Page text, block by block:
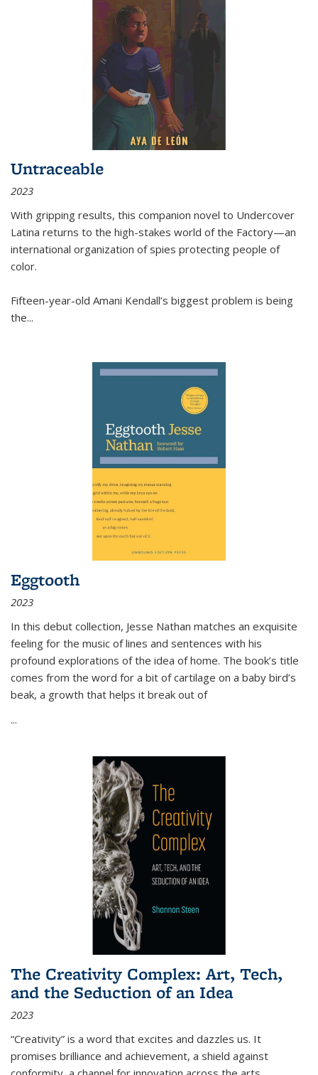
Untraceable
2023
With gripping results, this companion novel to Undercover
Latina returns to the high-stakes world of the Factory—an
international organization of spies protecting people of
color.
Fifteen-year-old Amani Kendall’s biggest problem is being
the...
Eggtooth
2023
In this debut collection, Jesse Nathan matches an exquisite
feeling for the music of lines and sentences with his
profound explorations of the idea of home. The book’s title
comes from the word for a bit of cartilage on a baby bird’s
beak, a growth that helps it break out of
...
The Creativity Complex: Art, Tech,
and the Seduction of an Idea
2023
“Creativity” is a word that excites and dazzles us. It
promises brilliance and achievement, a shield against